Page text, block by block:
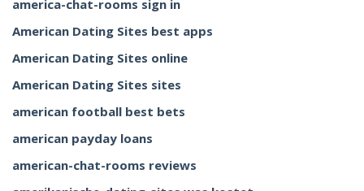
america-chat-rooms sign in
American Dating Sites best apps
American Dating Sites online
American Dating Sites sites
american football best bets
american payday loans
american-chat-rooms reviews